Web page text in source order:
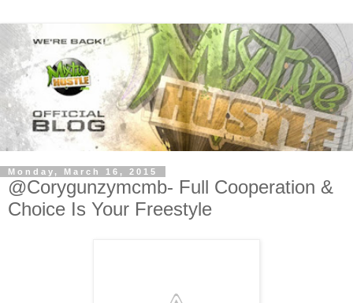
Monday, March 16, 2015
@Corygunzymcmb- Full Cooperation &
Choice Is Your Freestyle